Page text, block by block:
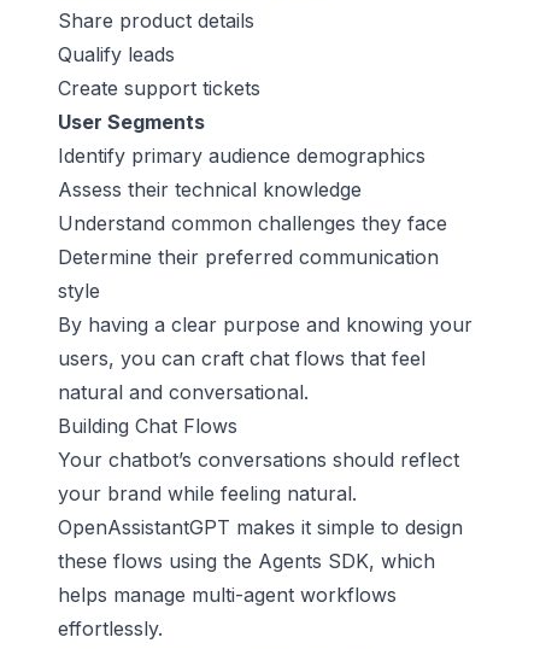
Share product details
Qualify leads
Create support tickets
User Segments
Identify primary audience demographics
Assess their technical knowledge
Understand common challenges they face
Determine their preferred communication
style
By having a clear purpose and knowing your
users, you can craft chat flows that feel
natural and conversational.
Building Chat Flows
Your chatbot’s conversations should reflect
your brand while feeling natural.
OpenAssistantGPT makes it simple to design
these flows using the Agents SDK, which
helps manage multi-agent workflows
effortlessly.